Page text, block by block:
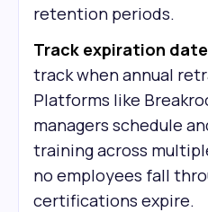
retention periods.
Track expiration
track when annual
Platforms like
managers schedule
training across
no employees fall
certifications expire.